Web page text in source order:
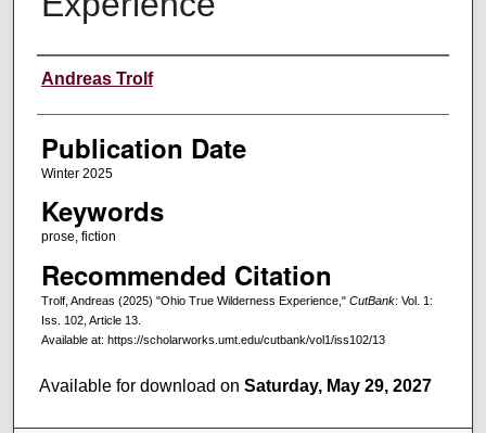
Creators
Andreas Trolf
Publication Date
Winter 2025
Keywords
prose, fiction
Recommended Citation
Trolf, Andreas (2025) "Ohio True Wilderness Experience," CutBank: Vol. 1:
Iss. 102, Article 13.
Available at: https://scholarworks.umt.edu/cutbank/vol1/iss102/13
Available for download onSaturday, May 29, 2027